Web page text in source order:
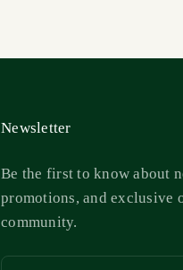
Newsletter
Be the first to know about
promotions, and exclusive
community.